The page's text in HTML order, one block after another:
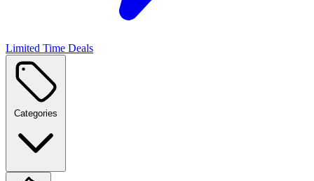
Limited Time Deals
Categories